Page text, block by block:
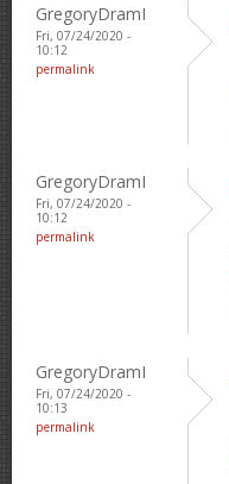
GregoryDramI
Fri, 07/24/2020 -
10:12
permalink
GregoryDramI
Fri, 07/24/2020 -
10:12
permalink
GregoryDramI
Fri, 07/24/2020 -
10:13
permalink